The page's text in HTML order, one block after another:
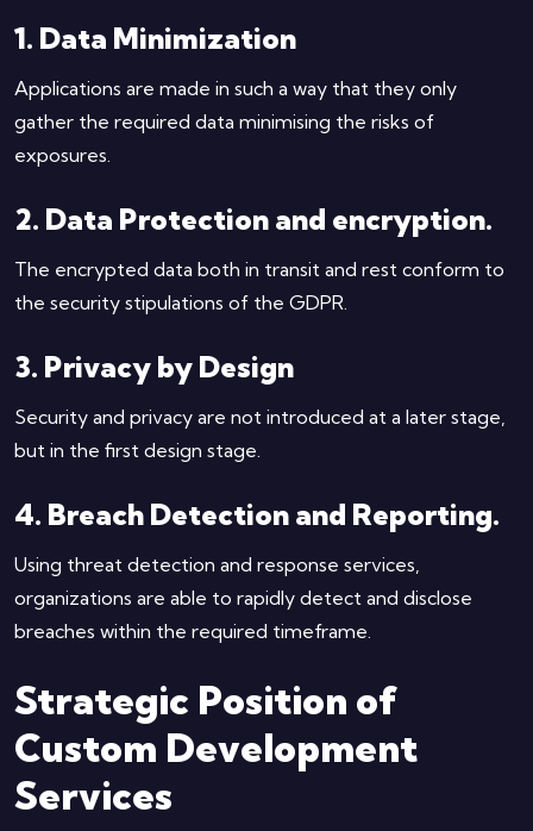
1. Data Minimization
Applications are made in such a way that they only
gather the required data minimising the risks of
exposures.
2. Data Protection and encryption.
The encrypted data both in transit and rest conform to
the security stipulations of the GDPR.
3. Privacy by Design
Security and privacy are not introduced at a later stage,
but in the first design stage.
4. Breach Detection and Reporting.
Using threat detection and response services,
organizations are able to rapidly detect and disclose
breaches within the required timeframe.
Strategic Position of
Custom Development
Services